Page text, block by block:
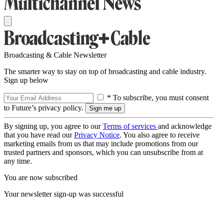
Broadcasting & Cable Newsletter
The smarter way to stay on top of broadcasting and cable industry.
Sign up below
* To subscribe, you must consent
to Future’s privacy policy.
By signing up, you agree to ourTerms of services and acknowledge
that you have read ourPrivacy Notice. You also agree to receive
marketing emails from us that may include promotions from our
trusted partners and sponsors, which you can unsubscribe from at
any time.
You are now subscribed
Your newsletter sign-up was successful